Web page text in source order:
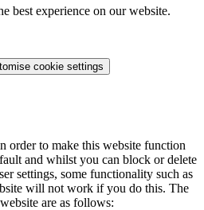
best experience on our website.
cookie settings
order to make this website function
and whilst you can block or delete
settings, some functionality such as
will not work if you do this. The
are as follows: